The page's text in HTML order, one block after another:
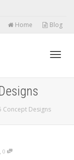
Home Blog
Concept Designs
, 0